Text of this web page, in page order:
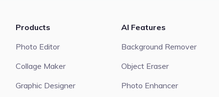
Products
Photo Editor
Collage Maker
Graphic Designer
AI Features
Background Remover
Object Eraser
Photo Enhancer